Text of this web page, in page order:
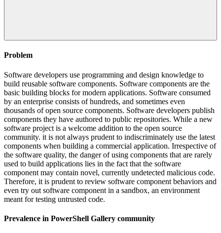
Problem
Software developers use programming and design knowledge to
build reusable software components. Software components are the
basic building blocks for modern applications. Software consumed
by an enterprise consists of hundreds, and sometimes even
thousands of open source components. Software developers publish
components they have authored to public repositories. While a new
software project is a welcome addition to the open source
community. it is not always prudent to indiscriminately use the latest
components when building a commercial application. Irrespective of
the software quality, the danger of using components that are rarely
used to build applications lies in the fact that the software
component may contain novel, currently undetected malicious code.
Therefore, it is prudent to review software component behaviors and
even try out software component in a sandbox, an environment
meant for testing untrusted code.
Prevalence in PowerShell Gallery community